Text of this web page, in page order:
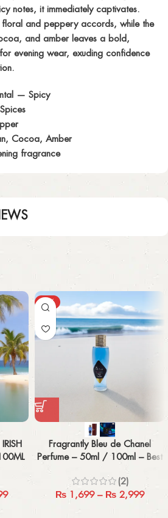
notes, it immediately captivates.
floral and peppery accords, while the
and amber leaves a bold,
evening wear, exuding confidence
— Spicy
Cocoa, Amber
fragrance
-43%
Fragrantly Bleu de Chanel
Perfume – 50ml / 100ml – Best
(2)
₨ 1,699 – ₨ 2,999